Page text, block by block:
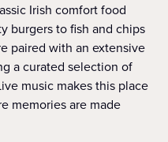
Irish comfort food
burgers to fish and chips
paired with an extensive
a curated selection of
music makes this place
memories are made